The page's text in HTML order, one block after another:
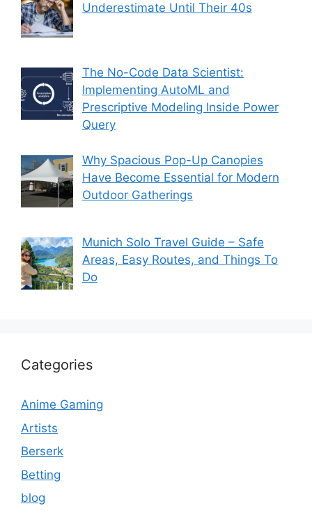
Underestimate Until Their 40s
The No-Code Data Scientist:
Implementing AutoML and
Prescriptive Modeling Inside Power
Query
Why Spacious Pop-Up Canopies
Have Become Essential for Modern
Outdoor Gatherings
Munich Solo Travel Guide – Safe
Areas, Easy Routes, and Things To
Do
Categories
Anime Gaming
Artists
Berserk
Betting
blog